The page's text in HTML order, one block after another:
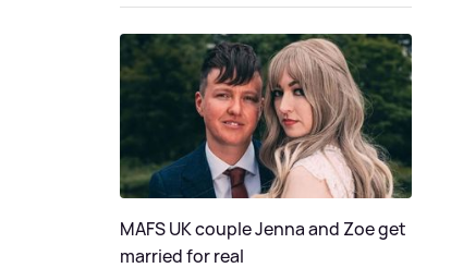
MAFS UK couple Jenna and Zoe get
married for real